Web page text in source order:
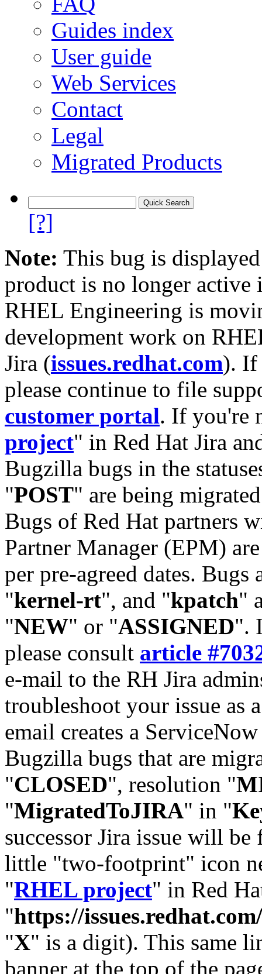
Guides index
User guide
Web Services
Contact
Legal
Migrated Products
[?]
Note: This bug is
product is no longer
RHEL Engineering is
development work on
Jira (issues.redhat.com). If
please continue to file
customer portal. If you're
project" in Red Hat Jira
Bugzilla bugs in the
"POST" are being
Bugs of Red Hat partners
Partner Manager (EPM)
per pre-agreed dates. Bugs
"kernel-rt", and "kpatch"
"NEW" or "ASSIGNED".
please consult article
e-mail to the RH Jira
troubleshoot your issue as
email creates a
Bugzilla bugs that are
"CLOSED", resolution "
"MigratedToJIRA" in "
successor Jira issue will
little "two-footprint" icon
"RHEL project" in Red
"https://
"X" is a digit). This same
banner at the top of the